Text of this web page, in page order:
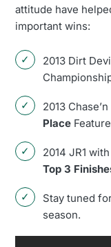
attitude have
important wins:
2013 Dirt
2013
Place
2014 JR1
Top 3
Stay tuned
season.